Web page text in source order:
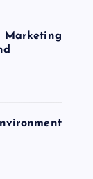
Marketing